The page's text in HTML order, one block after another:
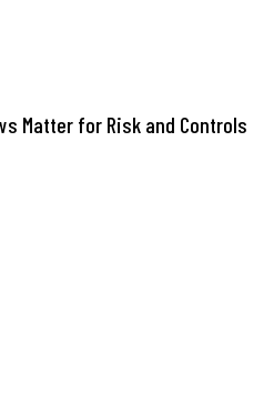
Matter for Risk and Controls